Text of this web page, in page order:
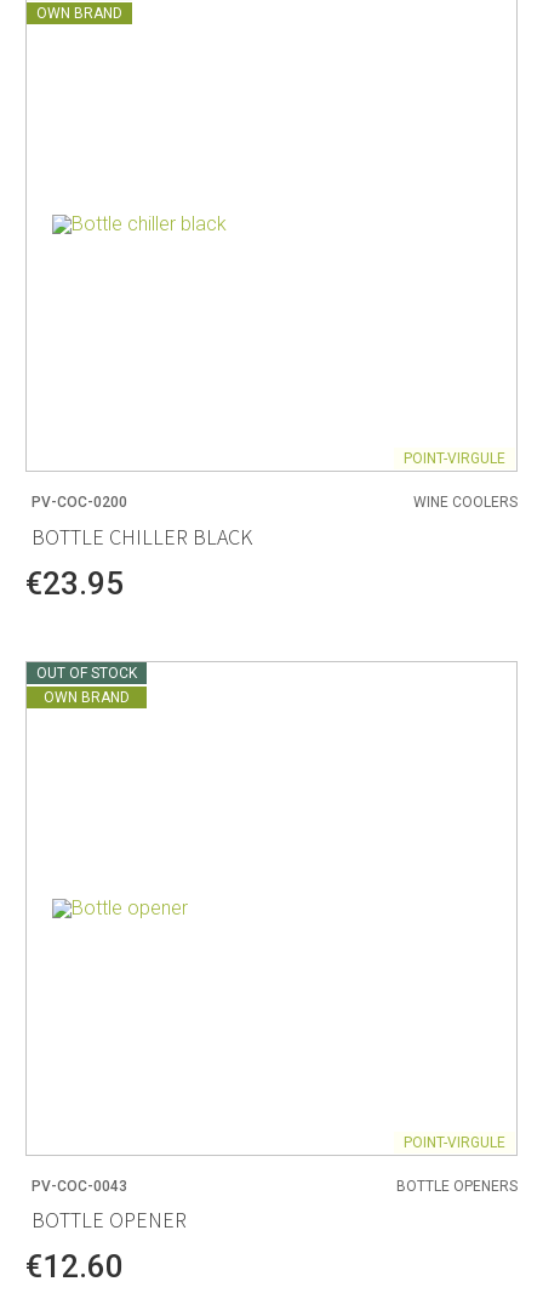
OWN BRAND
POINT-VIRGULE
PV-COC-0200 WINE COOLERS
BOTTLE CHILLER BLACK
€23.95
OUT OF STOCK
OWN BRAND
POINT-VIRGULE
PV-COC-0043 BOTTLE OPENERS
BOTTLE OPENER
€12.60